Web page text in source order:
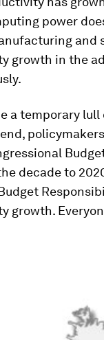
power
and
growth in the
a temporary
decade to
growth.